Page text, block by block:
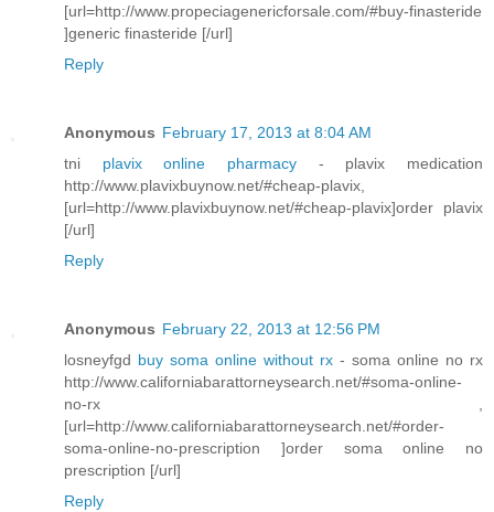
[url=http://www.propeciagenericforsale.com/#buy-finasteride
]generic finasteride [/url]
Reply
Anonymous February 17, 2013 at 8:04 AM
tni plavix online pharmacy - plavix medication
http://www.plavixbuynow.net/#cheap-plavix,
[url=http://www.plavixbuynow.net/#cheap-plavix]order plavix
[/url]
Reply
Anonymous February 22, 2013 at 12:56 PM
losneyfgd buy soma online without rx - soma online no rx
http://www.californiabarattorneysearch.net/#soma-online-
no-rx ,
[url=http://www.californiabarattorneysearch.net/#order-
soma-online-no-prescription ]order soma online no
prescription [/url]
Reply